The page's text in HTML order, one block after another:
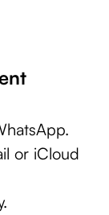
or iCloud